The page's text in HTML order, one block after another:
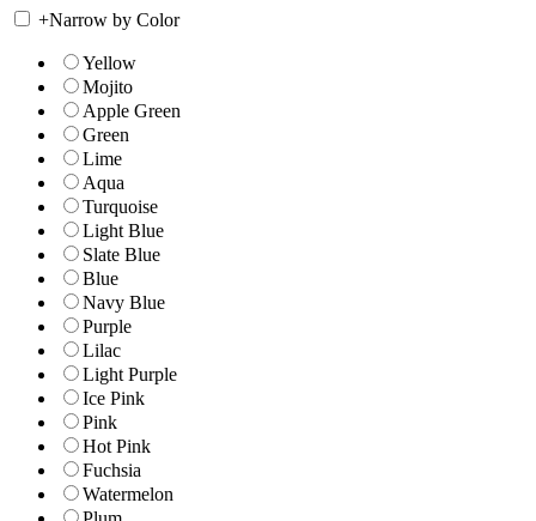
+Narrow by Color
Yellow
Mojito
Apple Green
Green
Lime
Aqua
Turquoise
Light Blue
Slate Blue
Blue
Navy Blue
Purple
Lilac
Light Purple
Ice Pink
Pink
Hot Pink
Fuchsia
Watermelon